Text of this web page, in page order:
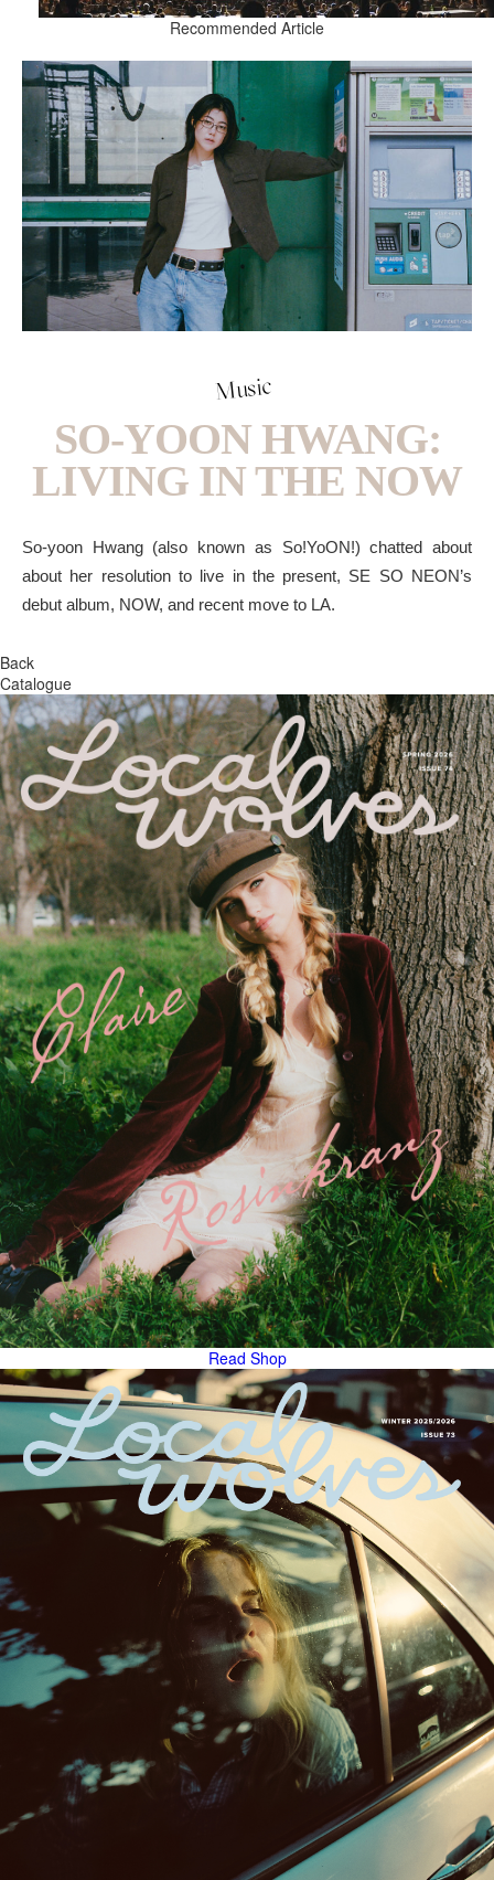
Recommended Article
Music
SO-YOON HWANG:
LIVING IN THE NOW
So-yoon Hwang (also known as So!YoON!) chatted about
about her resolution to live in the present, SE SO NEON’s
debut album, NOW, and recent move to LA.
Back
Catalogue
Read Shop